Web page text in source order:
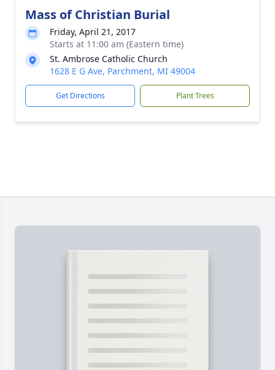
Mass of Christian Burial
Friday, April 21, 2017
Starts at 11:00 am (Eastern time)
St. Ambrose Catholic Church
1628 E G Ave, Parchment, MI 49004
Get Directions Plant Trees